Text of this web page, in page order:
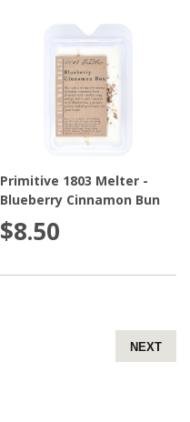
Primitive 1803 Melter -
Blueberry Cinnamon Bun
$8.50
NEXT